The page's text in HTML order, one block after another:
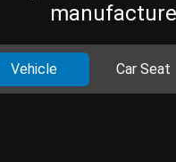
Vehicle Car Seat